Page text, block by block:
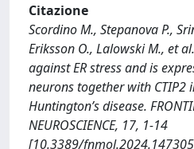
Citazione
Scordino M., Stepanova P.,
Eriksson O., Lalowski M., et
against ER stress and is
neurons together with CTIP2
Huntington’s disease.
NEUROSCIENCE, 17, 1-14
[10.3389/